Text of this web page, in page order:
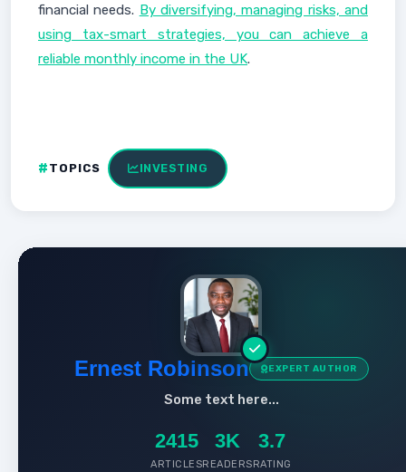
financial needs. By diversifying, managing risks, and
using tax-smart strategies, you can achieve a
reliable monthly income in the UK.
TOPICS INVESTING
Ernest Robinson EXPERT AUTHOR
Some text here...
2415
ARTICLES
3K
READERS
3.7
RATING